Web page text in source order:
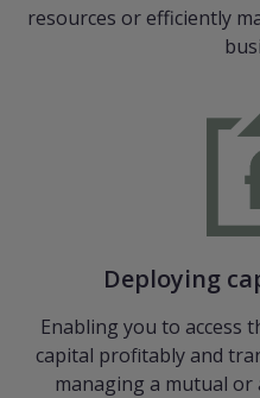
resources or efficiently
Deploying
Enabling you to access
capital proﬁtably and
managing a mutual or